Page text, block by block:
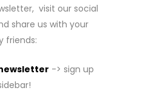
visit our social
share us with your
friends:
-> sign up